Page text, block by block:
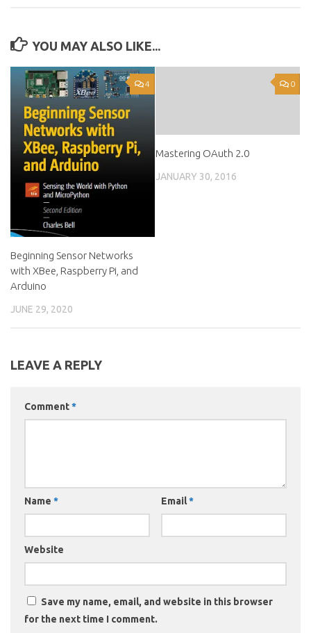
YOU MAY ALSO LIKE...
4
Beginning Sensor Networks
with XBee, Raspberry Pi, and
Arduino
JUNE 29, 2020
0
Mastering OAuth 2.0
JANUARY 30, 2016
LEAVE A REPLY
Comment*
Name * Email*
Website
Save my name, email, and website in this browser
for the next time I comment.